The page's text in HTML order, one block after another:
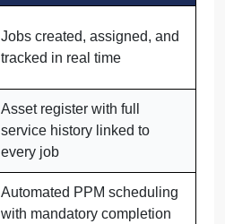
Jobs created, assigned, and
tracked in real time
Asset register with full
service history linked to
every job
Automated PPM scheduling
with mandatory completion